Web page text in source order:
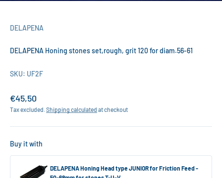
DELAPENA
DELAPENA Honing stones set,rough, grit 120 for diam.56-61
SKU: UF2F
Sale price
€45,50
Tax excluded.Shipping calculated at checkout
Buy it with
DELAPENA Honing Head type JUNIOR for Friction Feed -